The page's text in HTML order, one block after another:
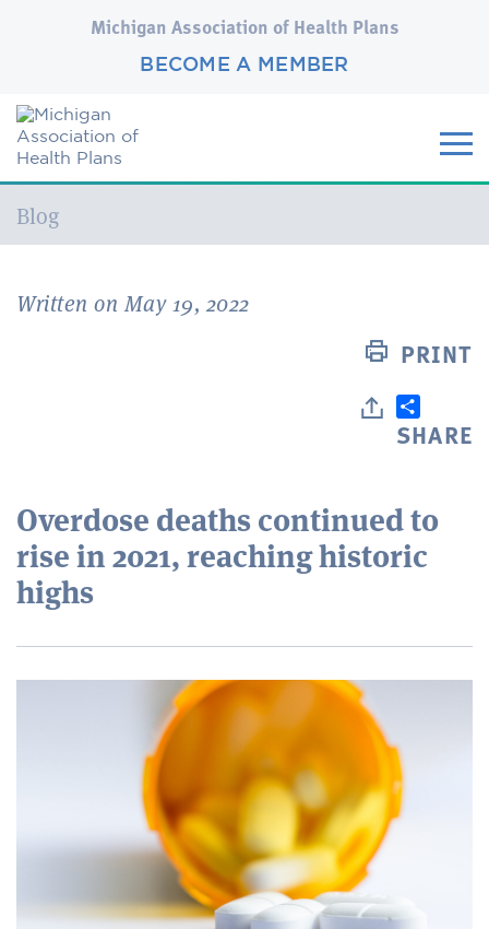
Michigan Association of Health Plans
BECOME A MEMBER
Current:
Blog
Written on May 19, 2022
PRINT
SHARE
Overdose deaths continued to
rise in 2021, reaching historic
highs